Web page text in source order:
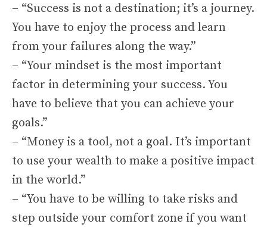
– “Success is not a destination; it’s a journey.
You have to enjoy the process and learn
from your failures along the way.”
– “Your mindset is the most important
factor in determining your success. You
have to believe that you can achieve your
goals.”
– “Money is a tool, not a goal. It’s important
to use your wealth to make a positive impact
in the world.”
– “You have to be willing to take risks and
step outside your comfort zone if you want